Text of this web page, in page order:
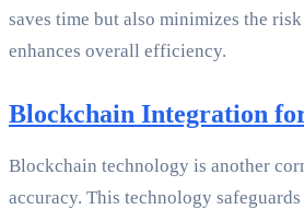
saves time but also minimizes the
enhances overall efficiency.
Blockchain Integration
Blockchain technology is another
accuracy. This technology